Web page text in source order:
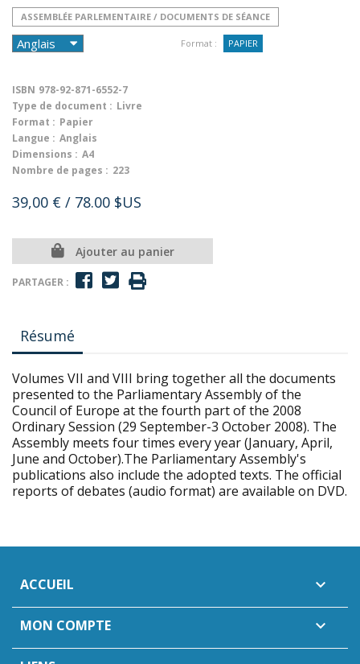
ASSEMBLÉE PARLEMENTAIRE / DOCUMENTS DE SÉANCE
Format : PAPIER
ISBN 978-92-871-6552-7
Type de document : Livre
Format : Papier
Langue : Anglais
Dimensions : A4
Nombre de pages : 223
39,00 € / 78.00 $US
Ajouter au panier
PARTAGER :
Résumé
Volumes VII and VIII bring together all the documents
presented to the Parliamentary Assembly of the
Council of Europe at the fourth part of the 2008
Ordinary Session (29 September-3 October 2008). The
Assembly meets four times every year (January, April,
June and October).The Parliamentary Assembly's
publications also include the adopted texts. The official
reports of debates (audio format) are available on DVD.
ACCUEIL 
MON COMPTE 